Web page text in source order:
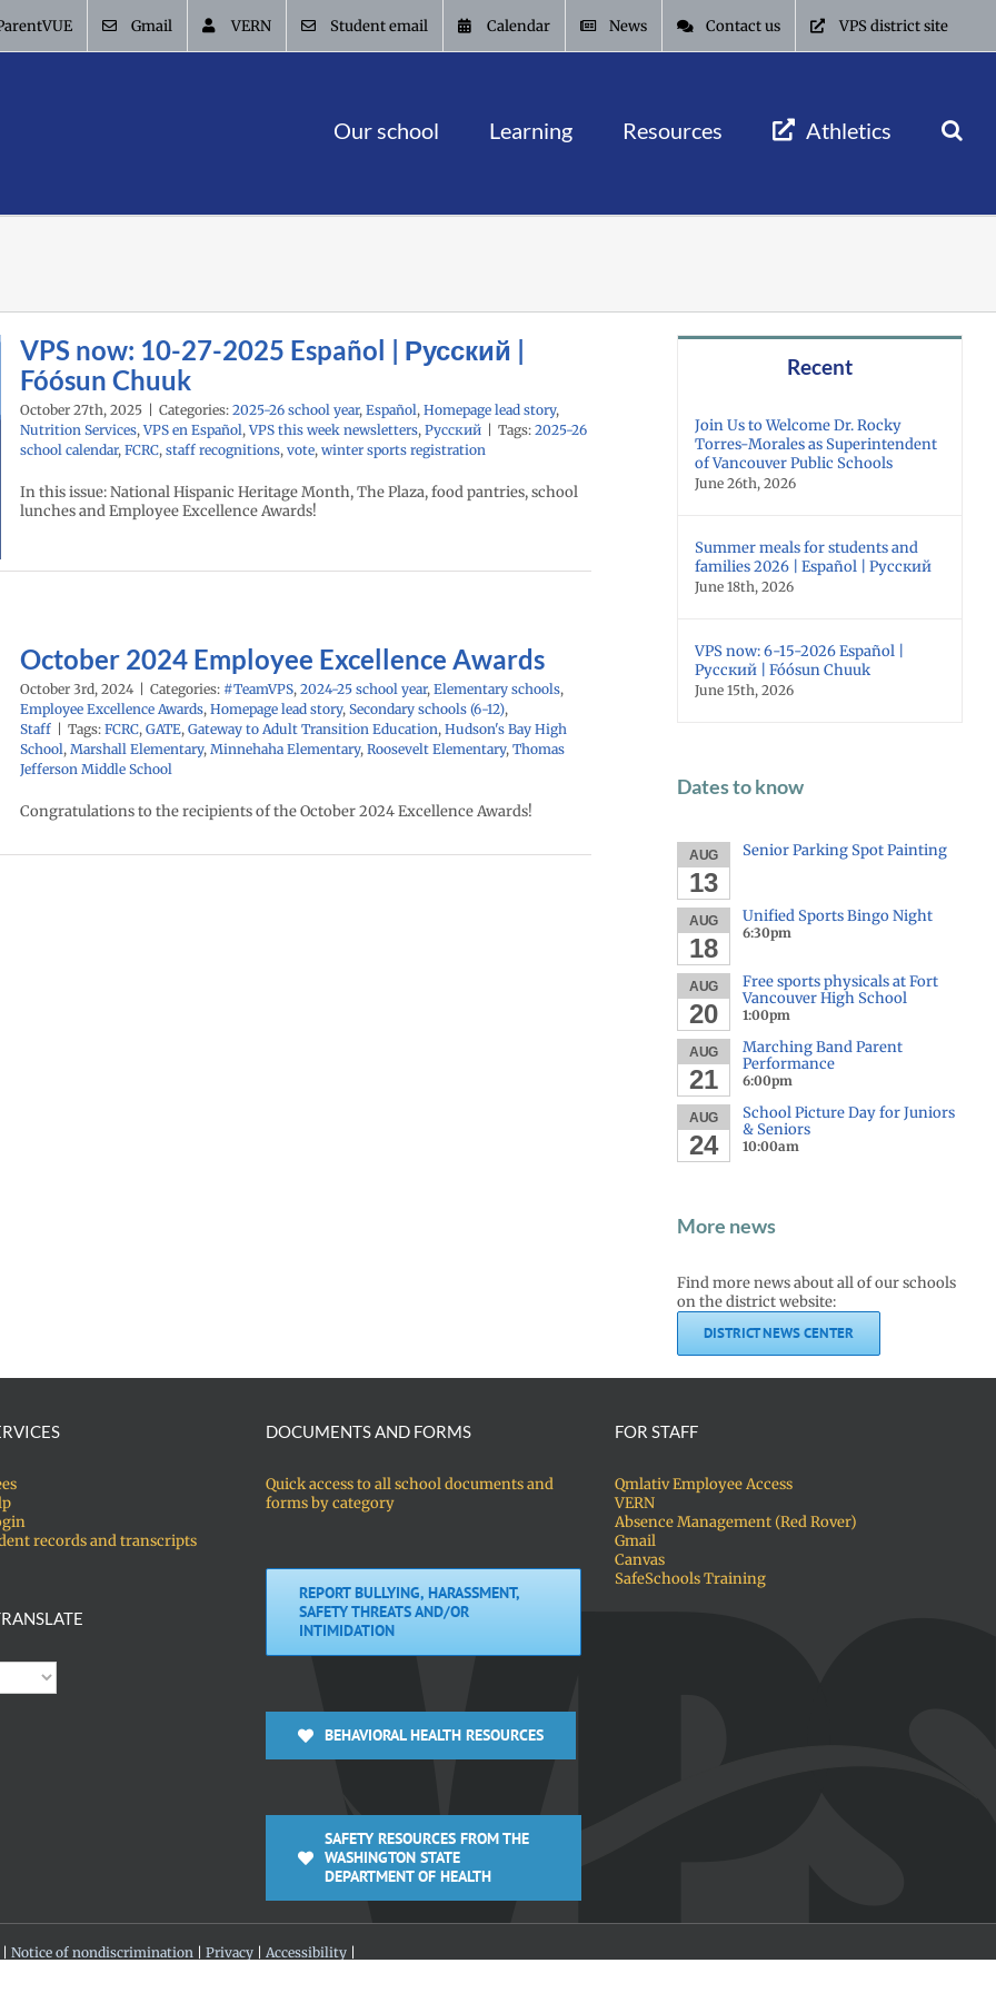
Gmail VERN Student email Calendar News Contact us VPS district site
Our school Learning Resources Athletics
VPS now: 10-27-2025 Español | Русский |
Fóósun Chuuk
October 27th, 2025 Categories: 2025-26 school year, Español, Homepage lead story,
Nutrition Services,VPS en Español,VPS this week newsletters, Русский Tags: 2025-26
school calendar, FCRC, staff recognitions, vote, winter sports registration
In this issue: National Hispanic Heritage Month, The Plaza, food pantries, school
lunches and Employee Excellence Awards!
October 2024 Employee Excellence Awards
October 3rd, 2024 Categories: #TeamVPS, 2024-25 school year, Elementary schools,
Employee Excellence Awards, Homepage lead story, Secondary schools (6-12),
Staff
Tags: FCRC, GATE, Gateway to Adult Transition Education, Hudson's Bay High
School, Marshall Elementary, Minnehaha Elementary, Roosevelt Elementary, Thomas
Jefferson Middle School
Congratulations to the recipients of the October 2024 Excellence Awards!
Recent
Join Us to Welcome Dr. Rocky
Torres-Morales as Superintendent
of Vancouver Public Schools
June 26th, 2026
Summer meals for students and
families 2026 | Español | Русский
June 18th, 2026
VPS now: 6-15-2026 Español |
Русский | Fóósun Chuuk
June 15th, 2026
Dates to know
AUG
13
Senior Parking Spot Painting
AUG
18
Unified Sports Bingo Night
6:30pm
AUG
20
Free sports physicals at Fort
Vancouver High School
1:00pm
AUG
21
Marching Band Parent
Performance
6:00pm
AUG
24
School Picture Day for Juniors
& Seniors
10:00am
More news
Find more news about all of our schools
on the district website:
DISTRICT NEWS CENTER
records and transcripts
DOCUMENTS AND FORMS
Quick access to all school documents and
forms by category
REPORT BULLYING, HARASSMENT,
SAFETY THREATS AND/OR
INTIMIDATION
BEHAVIORAL HEALTH RESOURCES
SAFETY RESOURCES FROM THE
WASHINGTON STATE
DEPARTMENT OF HEALTH
FOR STAFF
Qmlativ Employee Access
VERN
Absence Management (Red Rover)
Gmail
Canvas
SafeSchools Training
Notice of nondiscrimination Privacy Accessibility